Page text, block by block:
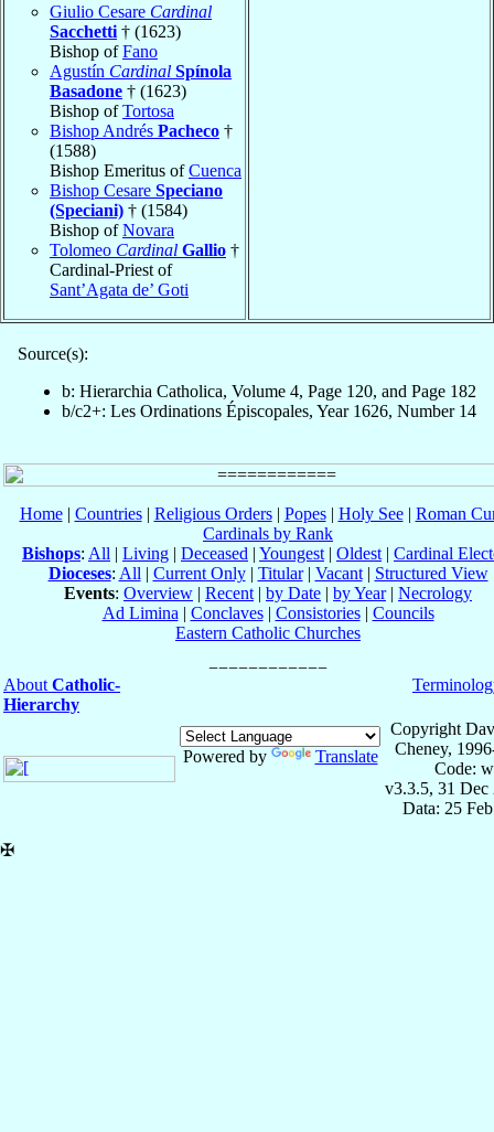
Giulio Cesare Cardinal
Sacchetti † (1623)
Bishop ofFano
Agustín Cardinal Spínola
Basadone † (1623)
Bishop ofTortosa
Bishop Andrés Pacheco †
(1588)
Bishop Emeritus ofCuenca
Bishop Cesare Speciano
(Speciani) † (1584)
Bishop ofNovara
Tolomeo Cardinal Gallio †
Cardinal-Priest of
Sant’Agata de’ Goti
Source(s):
b: Hierarchia Catholica, Volume 4, Page 120, and Page 182
b/c2+: Les Ordinations Épiscopales, Year 1626, Number 14
Home| Countries| Religious Orders| Popes| Holy See| Roman
Cardinals by Rank
Bishops: All | Living | Deceased | Youngest | Oldest | Cardinal
Dioceses: All | Current Only| Titular| Vacant| Structured View
Events: Overview | Recent | by Date | by Year| Necrology
Ad Limina | Conclaves| Consistories| Councils
Eastern Catholic Churches
About Catholic-
Hierarchy
Powered by Translate
Copyright
Cheney,
Code:
v3.3.5, 31 Dec
Data: 25
✠